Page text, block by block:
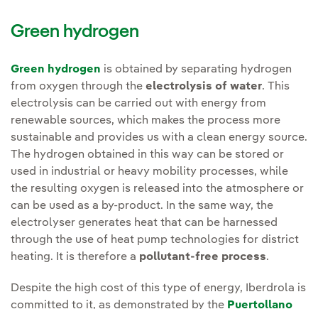
Green hydrogen
Green hydrogen is obtained by separating hydrogen
from oxygen through the electrolysis of water. This
electrolysis can be carried out with energy from
renewable sources, which makes the process more
sustainable and provides us with a clean energy source.
The hydrogen obtained in this way can be stored or
used in industrial or heavy mobility processes, while
the resulting oxygen is released into the atmosphere or
can be used as a by-product. In the same way, the
electrolyser generates heat that can be harnessed
through the use of heat pump technologies for district
heating. It is therefore a pollutant-free process.
Despite the high cost of this type of energy, Iberdrola is
committed to it, as demonstrated by the Puertollano